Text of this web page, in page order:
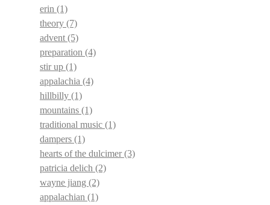
erin (1)
theory (7)
advent (5)
preparation (4)
stir up (1)
appalachia (4)
hillbilly (1)
mountains (1)
traditional music (1)
dampers (1)
hearts of the dulcimer(3)
patricia delich (2)
wayne jiang (2)
appalachian (1)